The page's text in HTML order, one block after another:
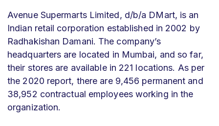
Avenue Supermarts Limited, d/b/a DMart, is an
Indian retail corporation established in 2002 by
Radhakishan Damani. The company’s
headquarters are located in Mumbai, and so far,
their stores are available in 221 locations. As per
the 2020 report, there are 9,456 permanent and
38,952 contractual employees working in the
organization.